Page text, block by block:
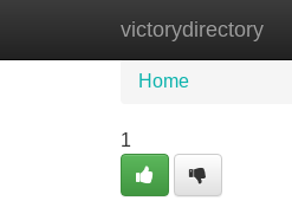
victorydirectory
Home New
Home
1